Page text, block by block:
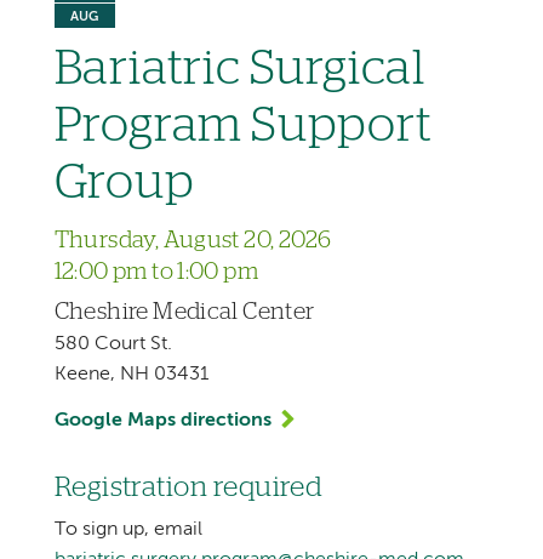
AUG
Bariatric Surgical
Program Support
Group
Thursday, August 20, 2026
12:00 pm to 1:00 pm
Cheshire Medical Center
580 Court St.
Keene, NH 03431
Google Maps directions
Registration required
To sign up, email